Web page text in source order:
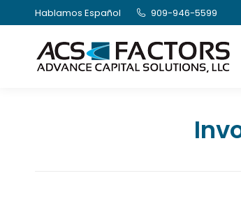
Hablamos Español 909-946-5599